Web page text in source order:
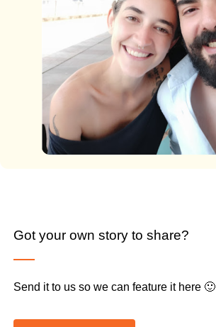
Got your own story to share?
Send it to us so we can feature it here 🙂